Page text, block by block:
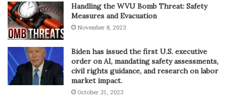
Handling the WVU Bomb Threat: Safety
Measures and Evacuation
November 8, 2023
Biden has issued the first U.S. executive
order on AI, mandating safety assessments,
civil rights guidance, and research on labor
market impact.
October 31, 2023